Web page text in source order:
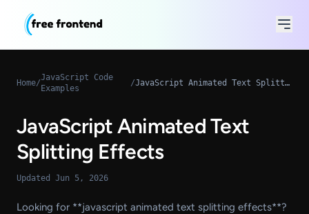
Home/
JavaScript Code
Examples
/ JavaScript Animated Text Splitting Effects
JavaScript Animated Text
Splitting Effects
Updated Jun 5, 2026
Looking for **javascript animated text splitting effects**?